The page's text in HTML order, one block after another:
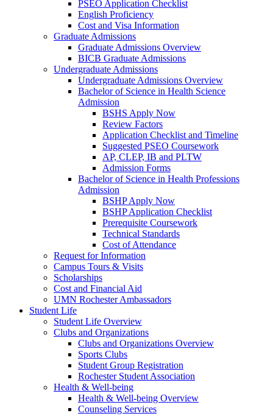
PSEO Application Checklist
English Proficiency
Cost and Visa Information
Graduate Admissions
Graduate Admissions Overview
BICB Graduate Admissions
Undergraduate Admissions
Undergraduate Admissions Overview
Bachelor of Science in Health Science
Admission
BSHS Apply Now
Review Factors
Application Checklist and Timeline
Suggested PSEO Coursework
AP, CLEP, IB and PLTW
Admission Forms
Bachelor of Science in Health Professions
Admission
BSHP Apply Now
BSHP Application Checklist
Prerequisite Coursework
Technical Standards
Cost of Attendance
Request for Information
Campus Tours & Visits
Scholarships
Cost and Financial Aid
UMN Rochester Ambassadors
Student Life
Student Life Overview
Clubs and Organizations
Clubs and Organizations Overview
Sports Clubs
Student Group Registration
Rochester Student Association
Health & Well-being
Health & Well-being Overview
Counseling Services